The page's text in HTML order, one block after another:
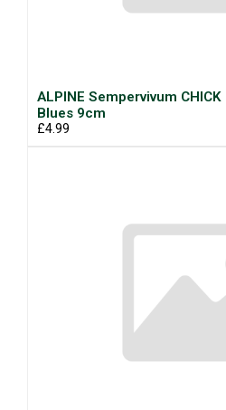
ALPINE Sempervivum
Blues 9cm
£4.99